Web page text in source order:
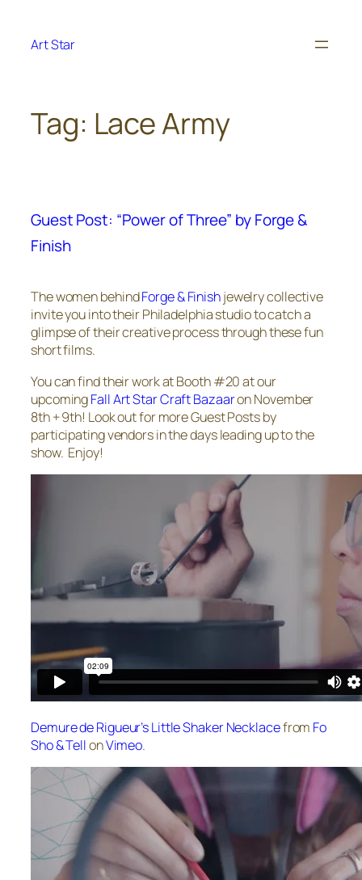
content
Art Star
Tag: Lace Army
Guest Post: “Power of Three” by Forge &
Finish
The women behindForge & Finishjewelry collective
invite you into their Philadelphia studio to catch a
glimpse of their creative process through these fun
short films.
You can find their work at Booth #20 at our
upcomingFall Art Star Craft Bazaaron November
8th + 9th! Look out for more Guest Posts by
participating vendors in the days leading up to the
show. Enjoy!
Demure de Rigueur’s Little Shaker Necklacefrom Fo
Sho & TellonVimeo.